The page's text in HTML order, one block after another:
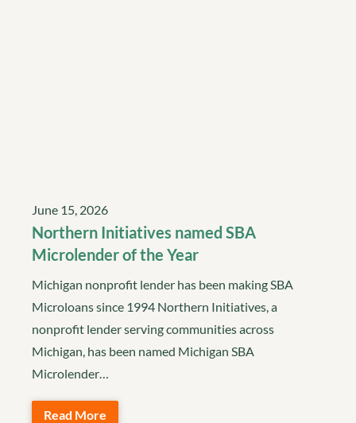
June 15, 2026
Northern Initiatives named SBA
Microlender of the Year
Michigan nonprofit lender has been making SBA
Microloans since 1994 Northern Initiatives, a
nonprofit lender serving communities across
Michigan, has been named Michigan SBA
Microlender…
Read More